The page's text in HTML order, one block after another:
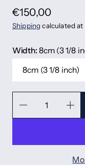
€150,00
Shipping calculated
Width: 8cm (3 1/8
8cm (3 1/8 inch)